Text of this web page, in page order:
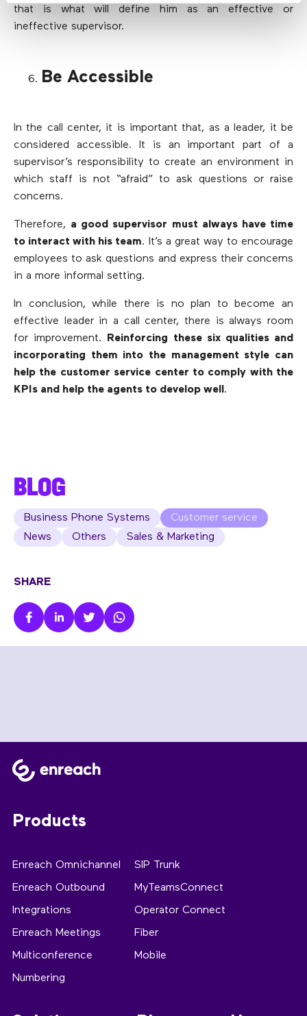
that is what will define him as an effective or
ineffective supervisor.
Be Accessible
In the call center, it is important that, as a leader, it be
considered accessible. It is an important part of a
supervisor’s responsibility to create an environment in
which staff is not “afraid” to ask questions or raise
concerns.
Therefore, a good supervisor must always have time
to interact with his team. It’s a great way to encourage
employees to ask questions and express their concerns
in a more informal setting.
In conclusion, while there is no plan to become an
effective leader in a call center, there is always room
for improvement. Reinforcing these six qualities and
incorporating them into the management style can
help the customer service center to comply with the
KPIs and help the agents to develop well.
BLOG
Business Phone Systems
Customer service
News
Others Sales & Marketing
SHARE
Products
Enreach Omnichannel
Enreach Outbound
Integrations
Enreach Meetings
Multiconference
Numbering
SIP Trunk
MyTeamsConnect
Operator Connect
Fiber
Mobile